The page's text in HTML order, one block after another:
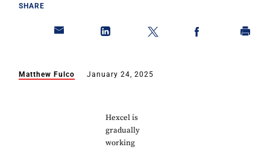
SHARE
Matthew Fulco January 24, 2025
Hexcel is
gradually
working